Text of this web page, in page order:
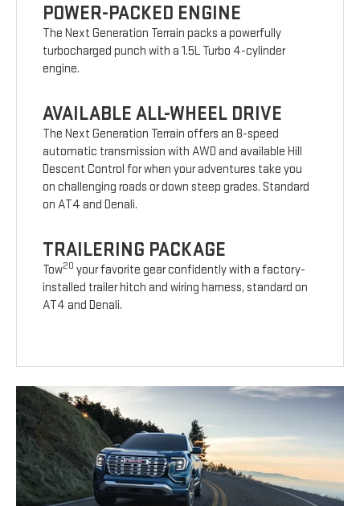
POWER-PACKED ENGINE
The Next Generation Terrain packs a powerfully
turbocharged punch with a 1.5L Turbo 4-cylinder
engine.
AVAILABLE ALL-WHEEL DRIVE
The Next Generation Terrain offers an 8-speed
automatic transmission with AWD and available Hill
Descent Control for when your adventures take you
on challenging roads or down steep grades. Standard
on AT4 and Denali.
TRAILERING PACKAGE
Tow20 your favorite gear confidently with a factory-
installed trailer hitch and wiring harness, standard on
AT4 and Denali.